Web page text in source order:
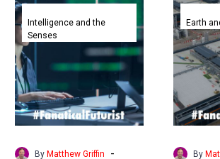
Amazon
saved
4,500
years
of
work
and
$260
Million
Intelligence and the
Senses
By Matthew Griffin -
Earth
By